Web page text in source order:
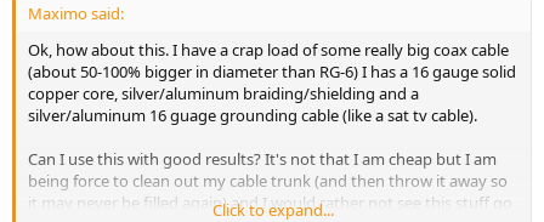
Maximo said:
Ok, how about this. I have a crap load of some really big coax cable
(about 50-100% bigger in diameter than RG-6) I has a 16 gauge solid
copper core, silver/aluminum braiding/shielding and a
silver/aluminum 16 guage grounding cable (like a sat tv cable).
Can I use this with good results? It's not that I am cheap but I am
being force to clean out my cable trunk (and then throw it away so
it may never be filled again) and I would rather not see this stuff go
Click to expand...